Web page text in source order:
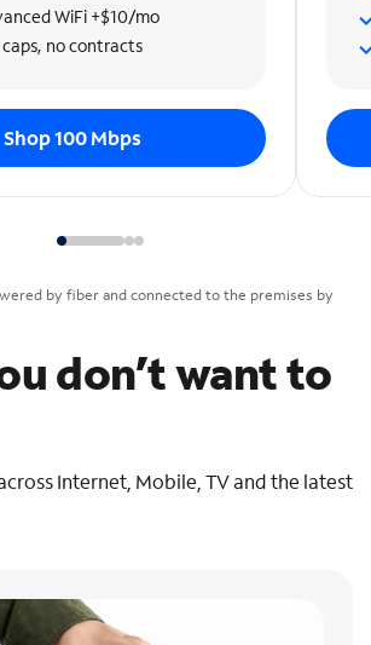
WiFi +$10/mo
no contracts
Shop 100 Mbps
by fiber and connected to the premises by
don’t want to
Internet, Mobile, TV and the latest